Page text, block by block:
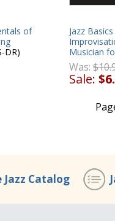
of
DR)
Jazz
Musician
Was:
Sale:
Jazz Catalog